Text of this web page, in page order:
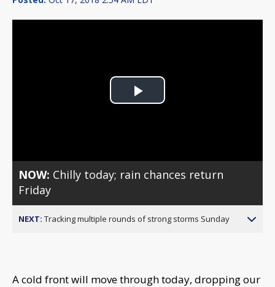
Play
NOW: Chilly today; rain chances return
Friday
NEXT: Tracking multiple rounds of strong storms Sunday
A cold front will move through today, dropping our